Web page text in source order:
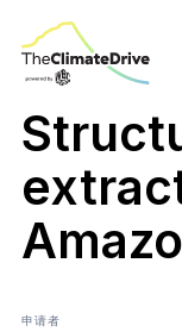
申请者